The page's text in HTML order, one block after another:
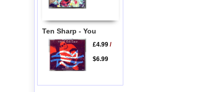
Ten Sharp - You
£4.99/
$6.99